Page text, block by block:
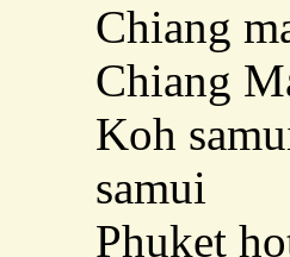
Chiang
Chiang
Koh
samui
Phuket